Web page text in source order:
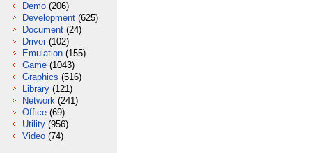
Demo (206)
Development (625)
Document (24)
Driver (102)
Emulation (155)
Game (1043)
Graphics (516)
Library (121)
Network (241)
Office (69)
Utility (956)
Video (74)